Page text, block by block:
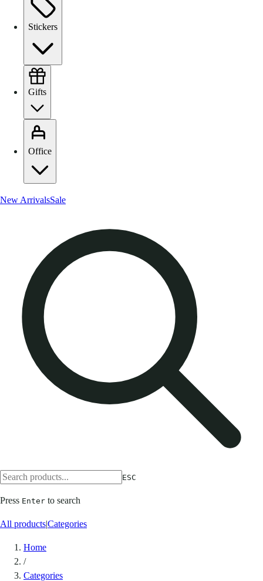
Stickers
Gifts
Office
New ArrivalsSale
ESC
Press Enter to search
All products|Categories
Home
/
Categories